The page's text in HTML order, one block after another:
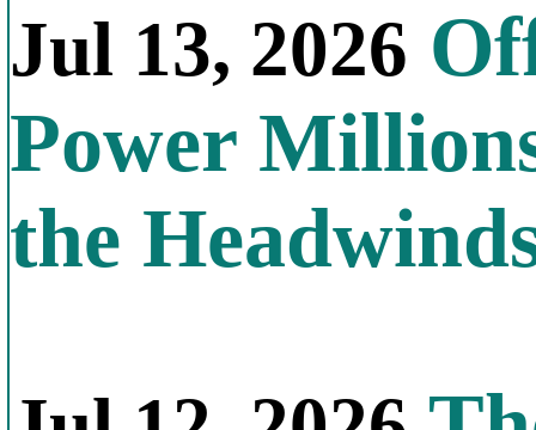
Jul 13, 2026
Power
the